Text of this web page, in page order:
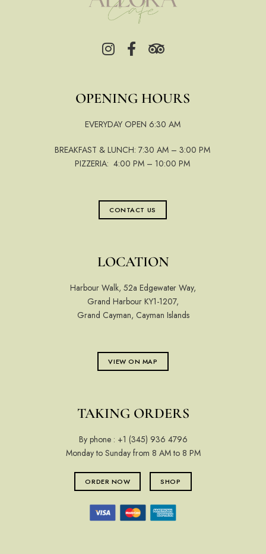
OPENING HOURS
EVERYDAY OPEN 6:30 AM
BREAKFAST & LUNCH: 7:30 AM – 3:00 PM
PIZZERIA: 4:00 PM – 10:00 PM
CONTACT US
LOCATION
Harbour Walk, 52a Edgewater Way,
Grand Harbour KY1-1207,
Grand Cayman, Cayman Islands
VIEW ON MAP
TAKING ORDERS
By phone : +1 (345) 936 4796
Monday to Sunday from 8 AM to 8 PM
ORDER NOW SHOP